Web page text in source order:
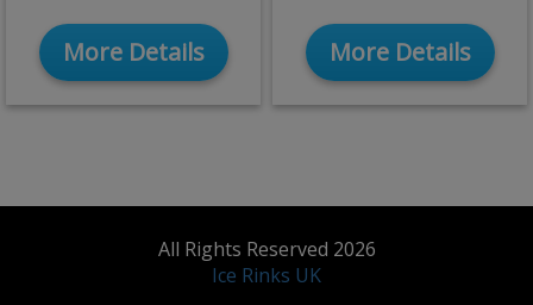
More Details More Details
All Rights Reserved 2026
Ice Rinks UK